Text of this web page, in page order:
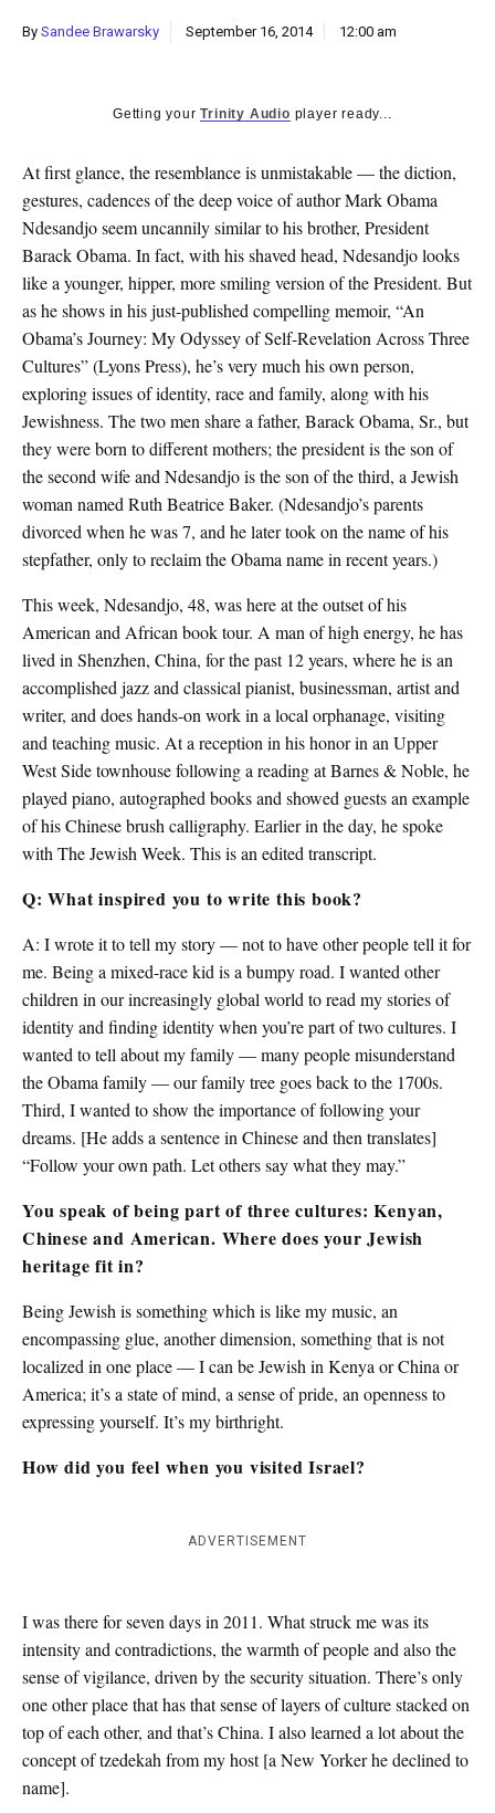
k
CULTURE
By Sandee Brawarsky September 16, 2014 12:00 am
Getting yourTrinity Audio player ready...
At first glance, the resemblance is unmistakable — the diction,
gestures, cadences of the deep voice of author Mark Obama
Ndesandjo seem uncannily similar to his brother, President
Barack Obama. In fact, with his shaved head, Ndesandjo looks
like a younger, hipper, more smiling version of the President. But
as he shows in his just-published compelling memoir, “An
Obama’s Journey: My Odyssey of Self-Revelation Across Three
Cultures” (Lyons Press), he’s very much his own person,
exploring issues of identity, race and family, along with his
Jewishness. The two men share a father, Barack Obama, Sr., but
they were born to different mothers; the president is the son of
the second wife and Ndesandjo is the son of the third, a Jewish
woman named Ruth Beatrice Baker. (Ndesandjo’s parents
divorced when he was 7, and he later took on the name of his
stepfather, only to reclaim the Obama name in recent years.)
This week, Ndesandjo, 48, was here at the outset of his
American and African book tour. A man of high energy, he has
lived in Shenzhen, China, for the past 12 years, where he is an
accomplished jazz and classical pianist, businessman, artist and
writer, and does hands-on work in a local orphanage, visiting
and teaching music. At a reception in his honor in an Upper
West Side townhouse following a reading at Barnes & Noble, he
played piano, autographed books and showed guests an example
of his Chinese brush calligraphy. Earlier in the day, he spoke
with The Jewish Week. This is an edited transcript.
Q: What inspired you to write this book?
A: I wrote it to tell my story — not to have other people tell it for
me. Being a mixed-race kid is a bumpy road. I wanted other
children in our increasingly global world to read my stories of
identity and finding identity when you’re part of two cultures. I
wanted to tell about my family — many people misunderstand
the Obama family — our family tree goes back to the 1700s.
Third, I wanted to show the importance of following your
dreams. [He adds a sentence in Chinese and then translates]
“Follow your own path. Let others say what they may.”
You speak of being part of three cultures: Kenyan,
Chinese and American. Where does your Jewish
heritage fit in?
Being Jewish is something which is like my music, an
encompassing glue, another dimension, something that is not
localized in one place — I can be Jewish in Kenya or China or
America; it’s a state of mind, a sense of pride, an openness to
expressing yourself. It’s my birthright.
How did you feel when you visited Israel?
ADVERTISEMENT
I was there for seven days in 2011. What struck me was its
intensity and contradictions, the warmth of people and also the
sense of vigilance, driven by the security situation. There’s only
one other place that has that sense of layers of culture stacked on
top of each other, and that’s China. I also learned a lot about the
concept of tzedekah from my host [a New Yorker he declined to
name].